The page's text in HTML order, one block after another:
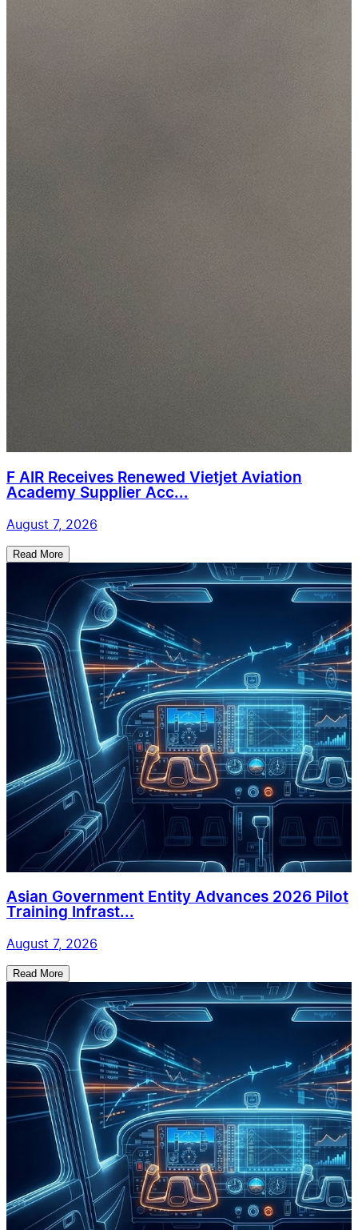
F AIR Receives Renewed Vietjet Aviation
Academy Supplier Acc...
August 7, 2026
Read More
Asian Government Entity Advances 2026 Pilot
Training Infrast...
August 7, 2026
Read More